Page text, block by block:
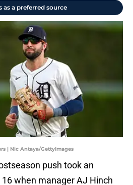
as a preferred source
| Nic Antaya/GettyImages
push took an
when manager AJ Hinch